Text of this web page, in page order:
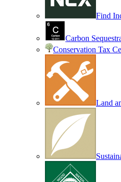
Find
Carbon
Conservation Tax
Land